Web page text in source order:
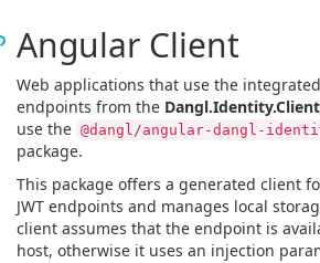
Angular Client
Web applications that use the integrated
endpoints from the
use the @dangl/angular-dangl-
package.
This package offers a generated client
JWT endpoints and manages local
client assumes that the endpoint is
host, otherwise it uses an injection